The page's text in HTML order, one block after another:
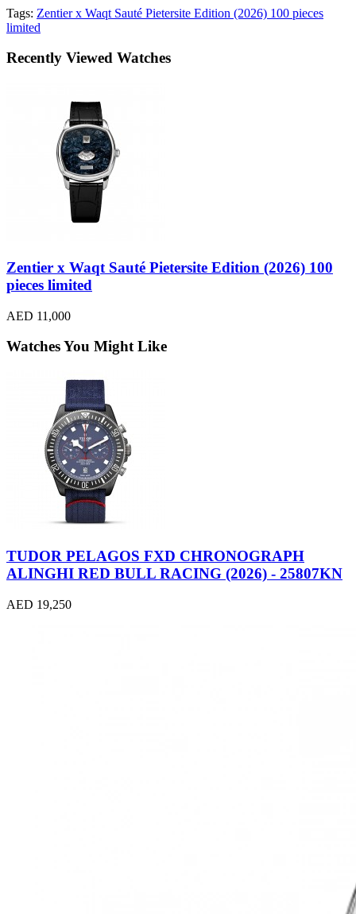
Tags: Zentier x Waqt Sauté Pietersite Edition (2026) 100 pieces
limited
Recently Viewed Watches
Zentier x Waqt Sauté Pietersite Edition (2026) 100
pieces limited
AED 11,000
Watches You Might Like
TUDOR PELAGOS FXD CHRONOGRAPH
ALINGHI RED BULL RACING (2026) - 25807KN
AED 19,250